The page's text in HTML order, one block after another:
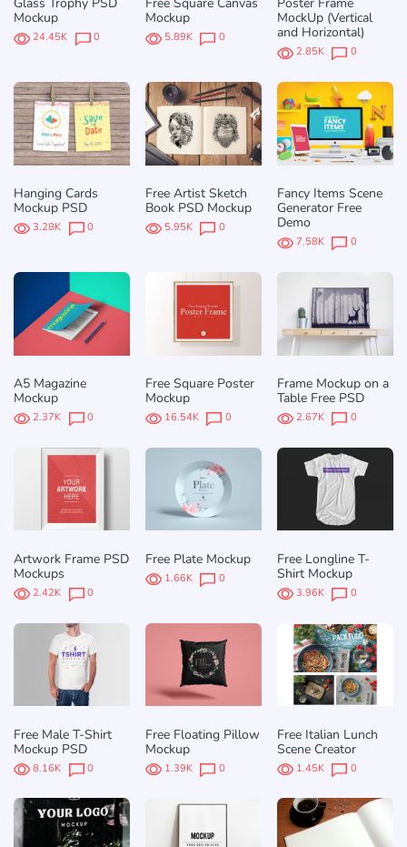
Glass Trophy PSD
Mockup
24.45K 0
Free Square Canvas
Mockup
5.89K 0
Poster Frame
MockUp (Vertical
and Horizontal)
2.85K 0
Hanging Cards
Mockup PSD
3.28K 0
Free Artist Sketch
Book PSD Mockup
5.95K 0
Fancy Items Scene
Generator Free
Demo
7.58K 0
A5 Magazine
Mockup
2.37K 0
Free Square Poster
Mockup
16.54K 0
Frame Mockup on a
Table Free PSD
2.67K 0
Artwork Frame PSD
Mockups
2.42K 0
Free Plate Mockup
1.66K 0
Free Longline T-
Shirt Mockup
3.96K 0
Free Male T-Shirt
Mockup PSD
8.16K 0
Free Floating Pillow
Mockup
1.39K 0
Free Italian Lunch
Scene Creator
1.45K 0